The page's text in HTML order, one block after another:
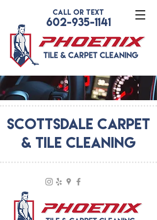
CALL OR TEXT
602-935-1141
SCOTTSDALE CARPET
& TILE CLEANING